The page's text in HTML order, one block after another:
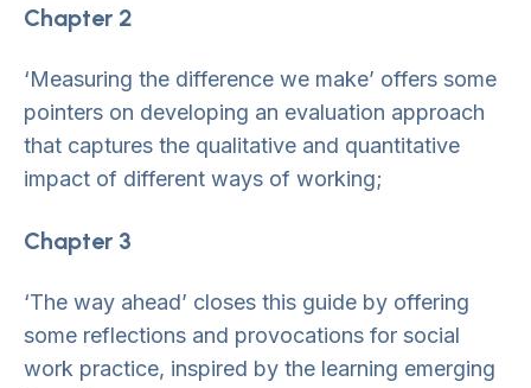
Chapter 2
‘Measuring the difference we make’ offers some
pointers on developing an evaluation approach
that captures the qualitative and quantitative
impact of different ways of working;
Chapter 3
‘The way ahead’ closes this guide by offering
some reflections and provocations for social
work practice, inspired by the learning emerging